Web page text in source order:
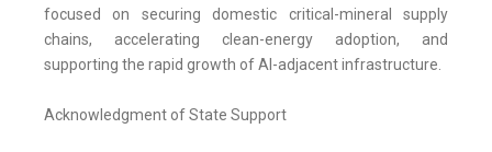
focused on securing domestic critical-mineral supply
chains, accelerating clean-energy adoption, and
supporting the rapid growth of AI-adjacent infrastructure.
Acknowledgment of State Support